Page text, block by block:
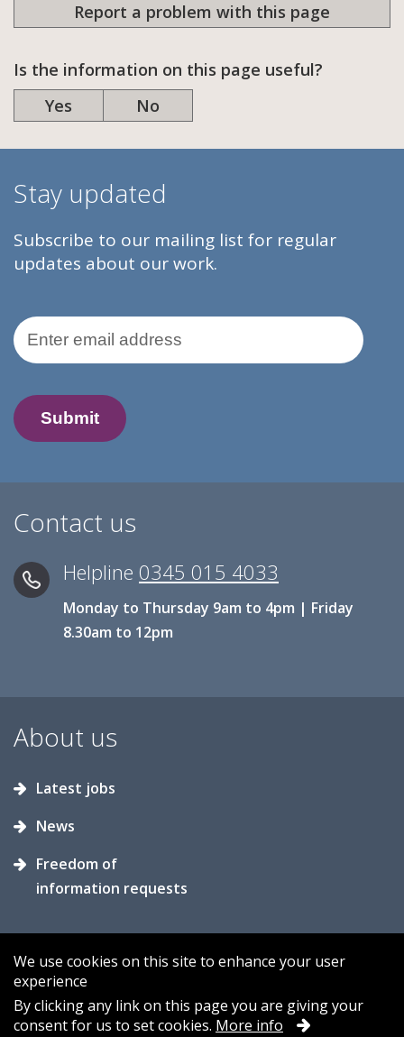
Report a problem with this page
Is the information on this page useful?
Yes
No
Stay updated
Subscribe to our mailing list for regular
updates about our work.
Email Address
Contact us
Helpline 0345 015 4033
Monday to Thursday 9am to 4pm | Friday
8.30am to 12pm
About us
Latest jobs
News
Freedom of
information requests
Accessibility Contact us
Cookies
We use cookies on this site to enhance your user
experience
By clicking any link on this page you are giving your
consent for us to set cookies. More info